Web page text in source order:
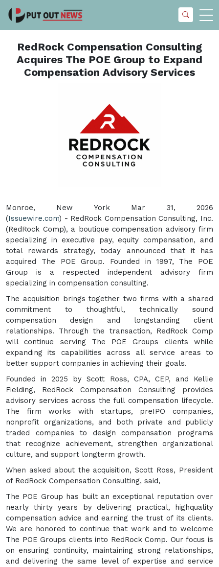
RedRock Compensation Consulting
Acquires The POE Group to Expand
Compensation Advisory Services
Monroe, New York Mar 31, 2026
(Issuewire.com) - RedRock Compensation Consulting, Inc.
(RedRock Comp), a boutique compensation advisory firm
specializing in executive pay, equity compensation, and
total rewards strategy, today announced that it has
acquired The POE Group. Founded in 1997, The POE
Group is a respected independent advisory firm
specializing in compensation consulting.
The acquisition brings together two firms with a shared
commitment to thoughtful, technically sound
compensation design and longstanding client
relationships. Through the transaction, RedRock Comp
will continue serving The POE Groups clients while
expanding its capabilities across all service areas to
better support companies in achieving their goals.
Founded in 2025 by Scott Ross, CPA, CEP, and Kellie
Fielding, RedRock Compensation Consulting provides
advisory services across the full compensation lifecycle.
The firm works with startups, preIPO companies,
nonprofit organizations, and both private and publicly
traded companies to design compensation programs
that recognize achievement, strengthen organizational
culture, and support longterm growth.
When asked about the acquisition, Scott Ross, President
of RedRock Compensation Consulting, said,
The POE Group has built an exceptional reputation over
nearly thirty years by delivering practical, highquality
compensation advice and earning the trust of its clients.
We are honored to continue that work and to welcome
The POE Groups clients into RedRock Comp. Our focus is
on ensuring continuity, maintaining strong relationships,
and delivering the same level of expertise and service